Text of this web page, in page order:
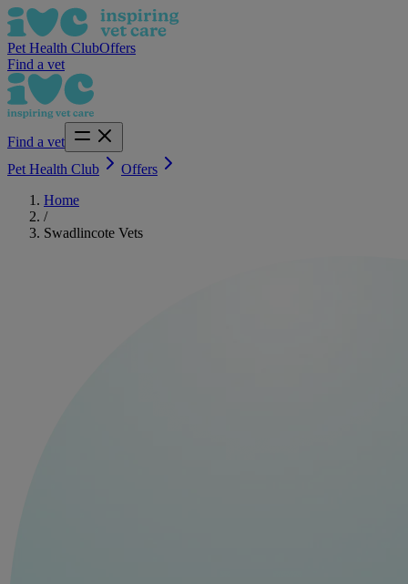
Pet Health ClubOffers
Find a vet
Find a vet
Pet Health Club
Offers
Home
/
Swadlincote Vets